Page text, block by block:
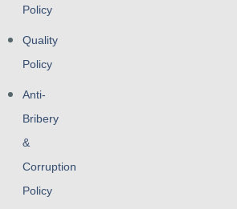
Policy
Quality
Policy
Anti-
Bribery
&
Corruption
Policy